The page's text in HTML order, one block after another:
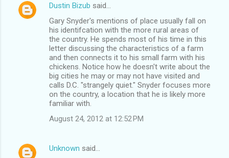
Dustin Bizub said…
Gary Snyder's mentions of place usually fall on
his identifcation with the more rural areas of
the country. He spends most of his time in this
letter discussing the characteristics of a farm
and then connects it to his small farm with his
chickens. Notice how he doesn't write about the
big cities he may or may not have visited and
calls D.C. "strangely quiet." Snyder focuses more
on the country, a location that he is likely more
familiar with.
August 24, 2012 at 12:52 PM
Unknown said…